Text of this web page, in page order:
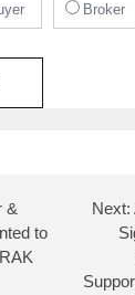
Broker
&
to
Next: